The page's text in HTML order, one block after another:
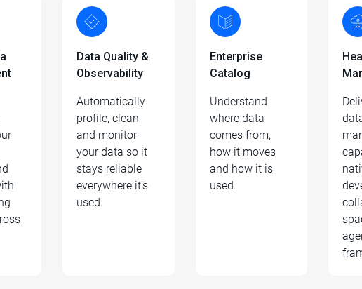
Data Quality &
Observability
Automatically
profile, clean
and monitor
your data so it
stays reliable
everywhere it's
used.
Enterprise
Catalog
Understand
where data
comes from,
how it moves
and how it is
used.